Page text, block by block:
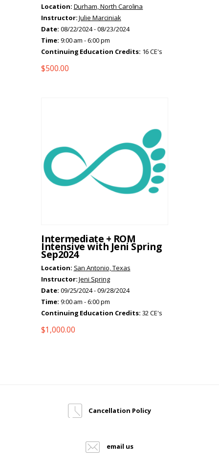
Location: Durham, North Carolina
Instructor:Julie Marciniak
Date: 08/22/2024 - 08/23/2024
Time: 9:00 am - 6:00 pm
Continuing Education Credits: 16 CE's
$500.00
Intermediate + ROM
Intensive with Jeni Spring
Sep2024
Location: San Antonio, Texas
Instructor:Jeni Spring
Date: 09/25/2024 - 09/28/2024
Time: 9:00 am - 6:00 pm
Continuing Education Credits: 32 CE's
$1,000.00
Cancellation Policy
email us